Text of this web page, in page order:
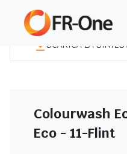
SCARICA LA SINTESI
Colourwash
Eco - 11-Flint